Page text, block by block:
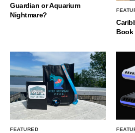
Guardian or Aquarium
Nightmare?
Book
FEATURED